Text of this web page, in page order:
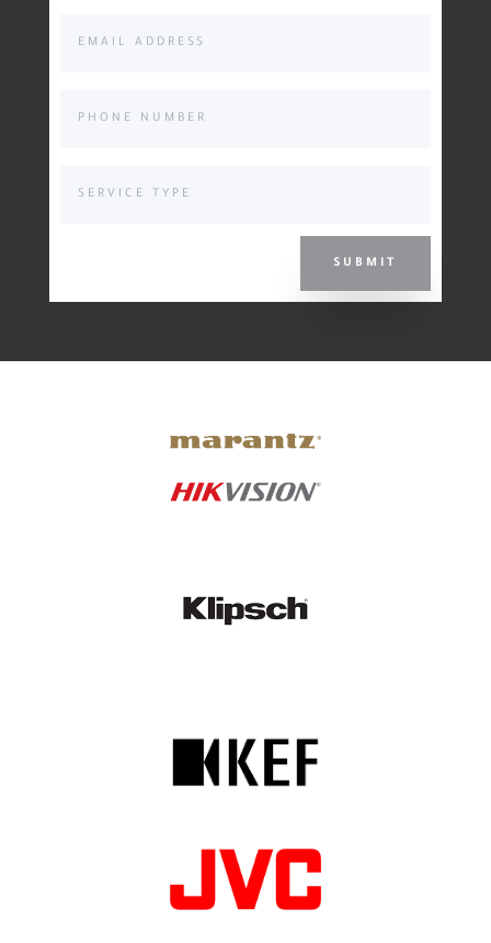
SUBMIT